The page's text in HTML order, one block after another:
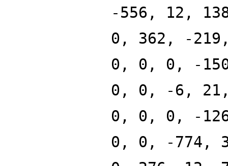
-556, 12,
0, 362, -
0, 0, 0, -
0, 0, -6,
0, 0, 0, -
0, 0, -774,